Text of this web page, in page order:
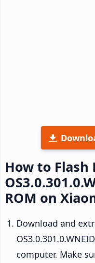
How to Flash
ROM on
Download and
computer. Make